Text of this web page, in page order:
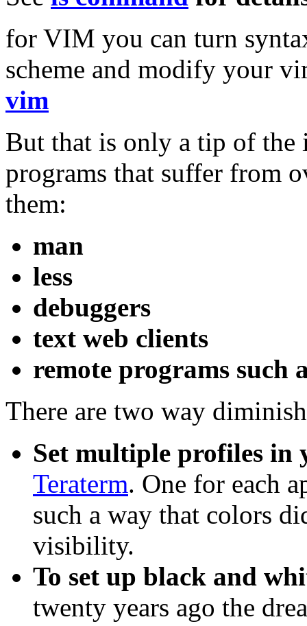
for VIM you can turn
scheme and modify your
vim
But that is only a tip of the
programs that suffer from
them:
man
less
debuggers
text web clients
remote programs such
There are two way
Set multiple profiles in
Teraterm. One for each
such a way that colors
visibility.
To set up black and
twenty years ago the